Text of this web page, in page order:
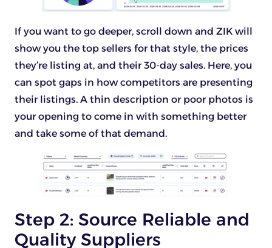
If you want to go deeper, scroll down and ZIK will
show you the top sellers for that style, the prices
they’re listing at, and their 30-day sales. Here, you
can spot gaps in how competitors are presenting
their listings. A thin description or poor photos is
your opening to come in with something better
and take some of that demand.
Step 2: Source Reliable and
Quality Suppliers